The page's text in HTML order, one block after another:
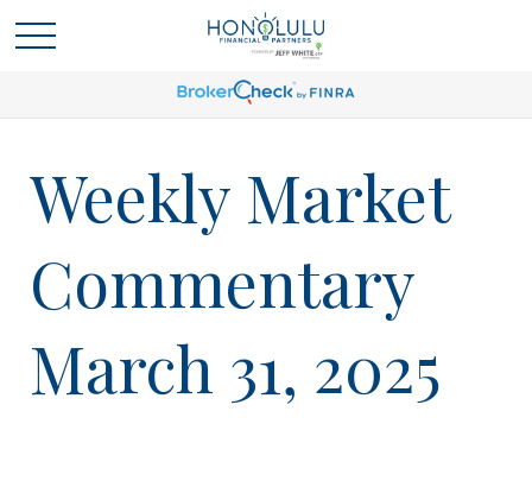
Weekly Market
Commentary
March 31, 2025